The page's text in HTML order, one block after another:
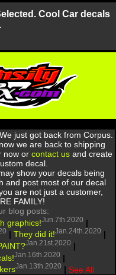
Cool Car decals
We just got back from Corpus.
we are back to shipping
now or contact us and create
decal.
show your decals being
and post most of our decal
are not just a customer,
FAMILY!
blog posts:
graphics!Jun.7th.2020 |
| They did it!Jan.24th.2020 |
Jan.21st.2020 |
Jan.16th.2020 |
Jan.13th.2020 | See All